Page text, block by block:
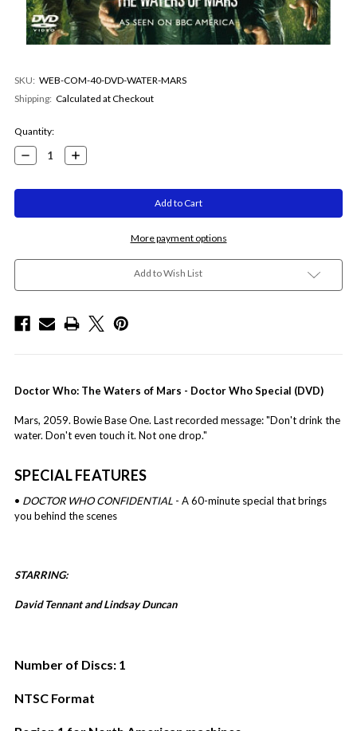
SKU: WEB-COM-40-DVD-WATER-MARS
Shipping: Calculated at Checkout
Current
Stock:
Quantity:
Decrease
Quantity:
Increase
Quantity:
More payment options
Add to Wish List
Doctor Who: The Waters of Mars - Doctor Who Special (DVD)
Mars, 2059. Bowie Base One. Last recorded message: "Don't drink the
water. Don't even touch it. Not one drop."
SPECIAL FEATURES
• DOCTOR WHO CONFIDENTIAL - A 60-minute special that brings
you behind the scenes
STARRING:
David Tennant andLindsay Duncan
Number of Discs: 1
NTSC Format